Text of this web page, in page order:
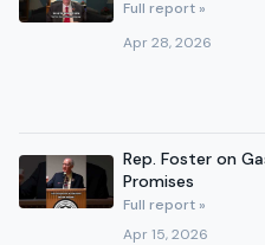
Full report »
Apr 28, 2026
Rep. Foster on
Promises
Full report »
Apr 15, 2026